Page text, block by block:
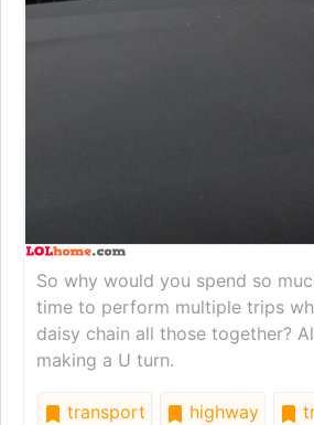
So why would you spend so
time to perform multiple trips
daisy chain all those together?
making a U turn.
transport highway